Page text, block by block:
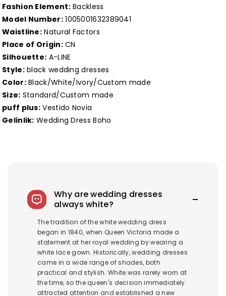
Fashion Element:Backless
Model Number:1005001632389041
Waistline: Natural Factors
Place of Origin:CN
Silhouette: A-LINE
Style:black wedding dresses
Color:Black/White/Ivory/Custom made
Size: Standard/Custom made
puff plus: Vestido Novia
Gelinlik: Wedding Dress Boho
Why are wedding dresses
always white?
The tradition of the white wedding dress
began in 1840, when Queen Victoria made a
statement at her royal wedding by wearing a
white lace gown. Historically, wedding dresses
came in a wide range of shades, both
practical and stylish. White was rarely worn at
the time, so the queen's decision immediately
attracted attention and established a new